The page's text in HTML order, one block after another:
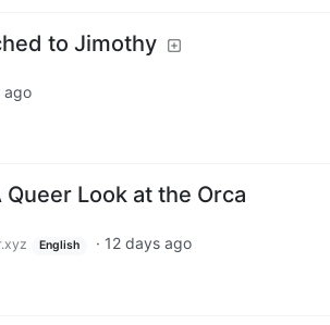
to Jimothy
ago
Look at the Orca
English · 12 days ago